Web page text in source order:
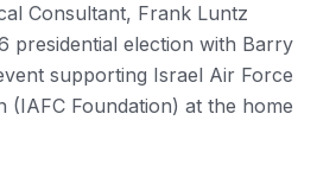
Consultant, Frank Luntz
presidential election with Barry
supporting Israel Air Force
(IAFC Foundation) at the home